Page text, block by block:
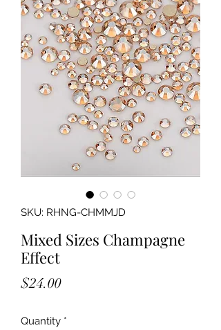
SKU: RHNG-CHMMJD
Mixed Sizes Champagne
Effect
$24.00Price
Quantity *